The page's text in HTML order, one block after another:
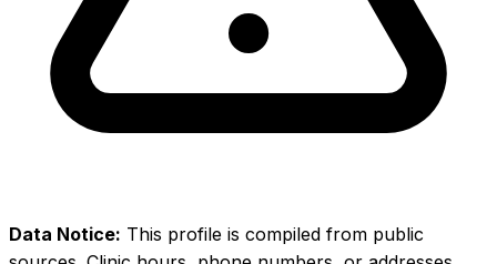
Data Notice: This profile is compiled from public